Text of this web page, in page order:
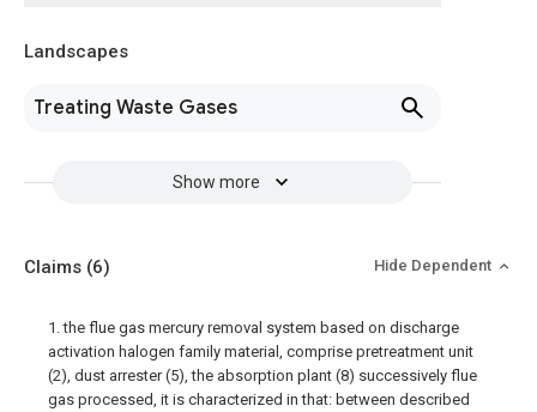
Landscapes
Treating Waste Gases
Show more
Claims (6) Hide Dependent
1. the flue gas mercury removal system based on discharge
activation halogen family material, comprise pretreatment unit
(2), dust arrester (5), the absorption plant (8) successively flue
gas processed, it is characterized in that: between described